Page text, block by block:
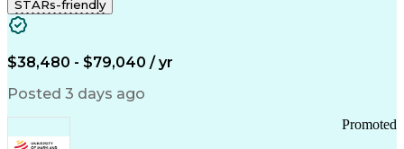
STARs-friendly
$38,480 - $79,040 / yr
Posted 3 days ago
Promoted